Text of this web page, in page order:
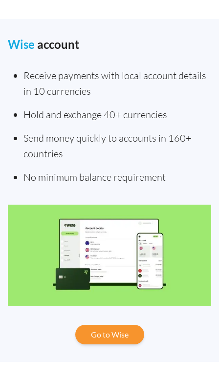
Wise account
Receive payments with local account details
in 10 currencies
Hold and exchange 40+ currencies
Send money quickly to accounts in 160+
countries
No minimum balance requirement
Go to Wise